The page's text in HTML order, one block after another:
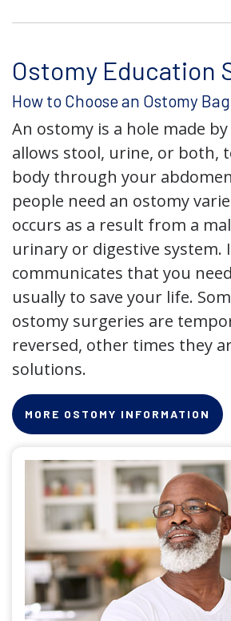
Ostomy Education
How to Choose an Ostomy Bag
An ostomy is a hole made
allows stool, urine, or both,
body through your
people need an ostomy
occurs as a result from a
urinary or digestive system.
communicates that you
usually to save your life.
ostomy surgeries are
reversed, other times they
solutions.
MORE OSTOMY INFORMATION